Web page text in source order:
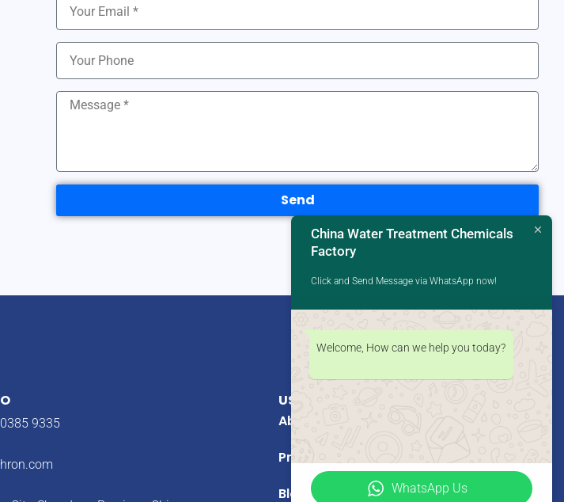
Send
9335
USEFUL LINKS
About Us
Products
Blog
China Water Treatment Chemicals
Factory
Click and Send Message via WhatsApp now!
Welcome, How can we help you today?
WhatsApp Us